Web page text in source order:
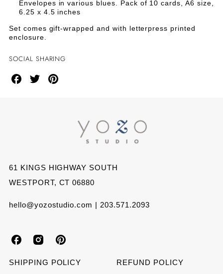
Envelopes in various blues. Pack of 10 cards, A6 size,
6.25 x 4.5 inches
Set comes gift-wrapped and with letterpress printed
enclosure.
SOCIAL SHARING
ShareShareShare
Pinterest
61 KINGS HIGHWAY SOUTH
WESTPORT, CT 06880
hello@yozostudio.com | 203.571.2093
o
o
o
SHIPPING POLICY REFUND POLICY